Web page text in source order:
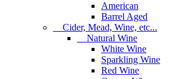
American
Barrel Aged
Cider, Mead, Wine, etc...
Natural Wine
White Wine
Sparkling Wine
Red Wine